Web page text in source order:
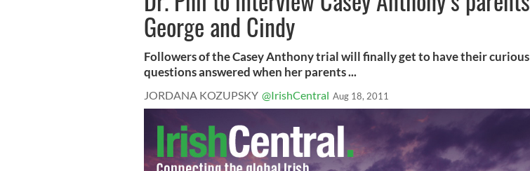
George and Cindy
Followers of the Casey Anthony trial will finally get to have their curious
questions answered when her parents ...
JORDANA KOZUPSKY @IrishCentral Aug 18, 2011